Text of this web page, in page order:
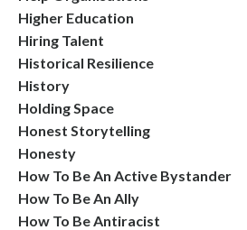
Higher Education
Hiring Talent
Historical Resilience
History
Holding Space
Honest Storytelling
Honesty
How To Be An Active Bystander
How To Be An Ally
How To Be Antiracist